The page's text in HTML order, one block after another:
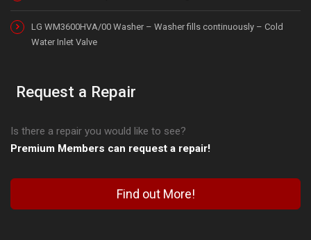
LG WM3600HVA/00 Washer – Washer fills continuously – Cold
Water Inlet Valve
Request a Repair
Is there a repair you would like to see?
Premium Members can request a repair!
Find out More!